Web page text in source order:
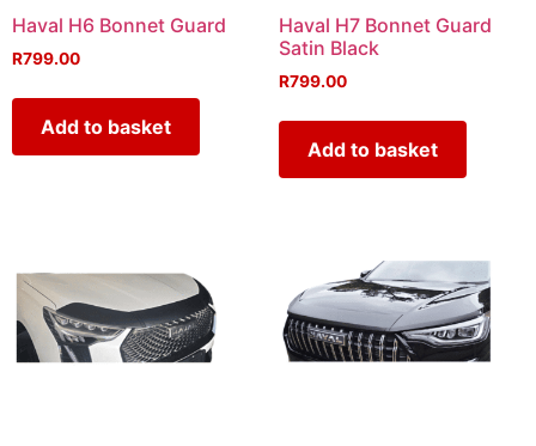
Haval H6 Bonnet Guard
R799.00
Add to basket
Haval H7 Bonnet Guard
Satin Black
R799.00
Add to basket